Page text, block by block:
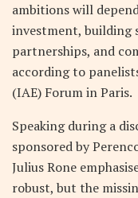
ambitions will
investment, building
partnerships, and
according to
(IAE) Forum in Paris.
Speaking during a
sponsored by
Julius Rone
robust, but the